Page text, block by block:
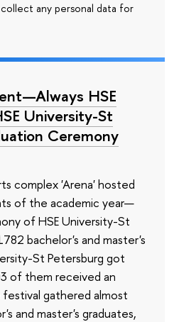
any personal data for
HSE
University-St
Ceremony
complex 'Arena' hosted
of the academic year—
of HSE University-St
bachelor's and master's
St Petersburg got
of them received an
gathered almost
and master's graduates,